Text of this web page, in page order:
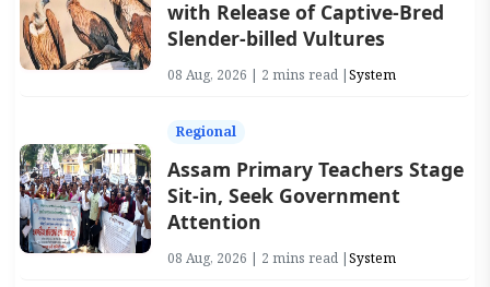
with Release of Captive-Bred
Slender-billed Vultures
08 Aug, 2026 | 2 mins read |System
Regional
Assam Primary Teachers Stage
Sit-in, Seek Government
Attention
08 Aug, 2026 | 2 mins read |System